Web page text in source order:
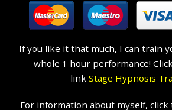
If you like it that much, I can train
whole 1 hour performance!
link Stage Hypnosis
For information about myself,